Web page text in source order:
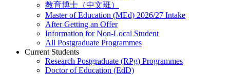
教育博士（中文班）
Master of Education (MEd) 2026/27 Intake
After Getting an Offer
Information for Non-Local Student
All Postgraduate Programmes
Current Students
Research Postgraduate (RPg) Programmes
Doctor of Education (EdD)